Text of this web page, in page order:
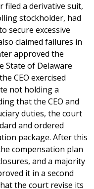
filed a derivative suit,
stockholder, had
secure excessive
claimed failures in
approved the
State of Delaware
CEO exercised
not holding a
that the CEO and
duties, the court
and ordered
package. After this
compensation plan
and a majority
it in a second
the court revise its